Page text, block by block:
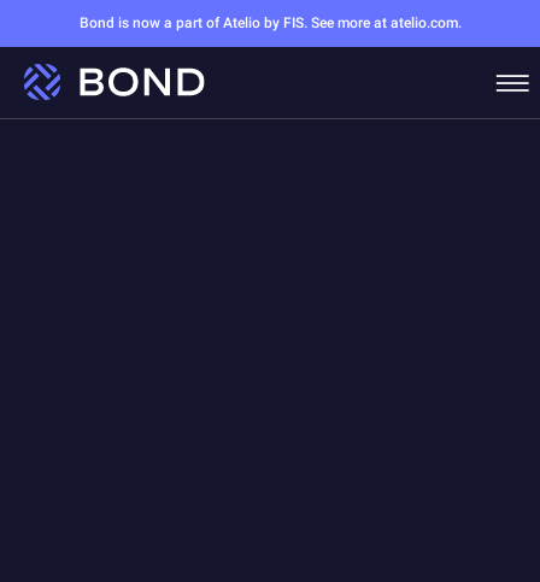
Bond is now a part of Atelio by FIS. See more at atelio.com.